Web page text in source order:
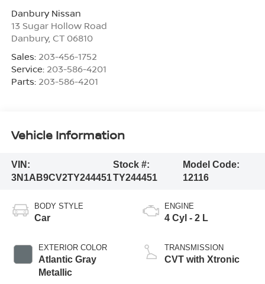
Danbury Nissan
13 Sugar Hollow Road
Danbury, CT 06810
Sales: 203-456-1752
Service: 203-586-4201
Parts: 203-586-4201
Vehicle Information
VIN:
3N1AB9CV2TY244451
Stock #:
TY244451
Model Code:
12116
BODY STYLE
Car
EXTERIOR COLOR
Atlantic Gray
Metallic
ENGINE
4 Cyl - 2 L
TRANSMISSION
CVT with Xtronic